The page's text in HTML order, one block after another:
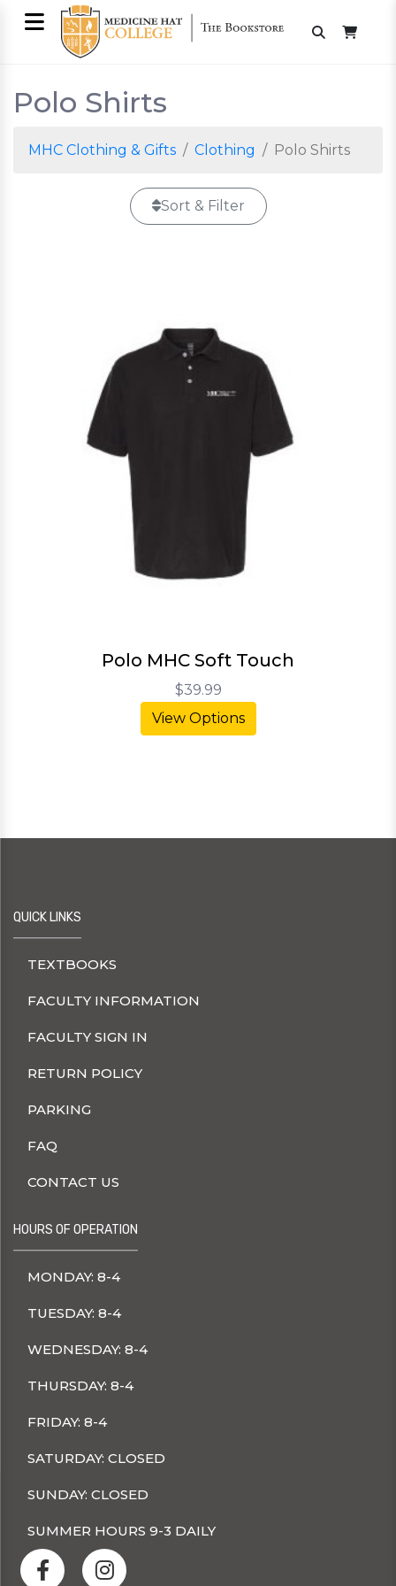
Polo Shirts
MHC Clothing & Gifts Clothing Polo Shirts
Sort & Filter
Polo MHC Soft Touch
$39.99
View Options
QUICK LINKS
TEXTBOOKS
FACULTY INFORMATION
FACULTY SIGN IN
RETURN POLICY
PARKING
FAQ
CONTACT US
HOURS OF OPERATION
MONDAY: 8-4
TUESDAY: 8-4
WEDNESDAY: 8-4
THURSDAY: 8-4
FRIDAY: 8-4
SATURDAY: CLOSED
SUNDAY: CLOSED
SUMMER HOURS 9-3 DAILY